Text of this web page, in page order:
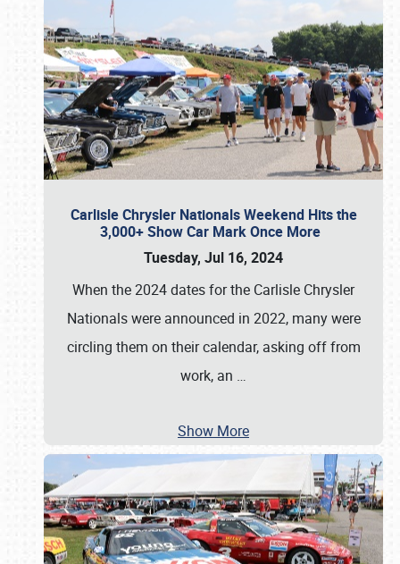
Carlisle Chrysler Nationals Weekend Hits the
3,000+ Show Car Mark Once More
Tuesday, Jul 16, 2024
When the 2024 dates for the Carlisle Chrysler
Nationals were announced in 2022, many were
circling them on their calendar, asking off from
work, an …
Show More